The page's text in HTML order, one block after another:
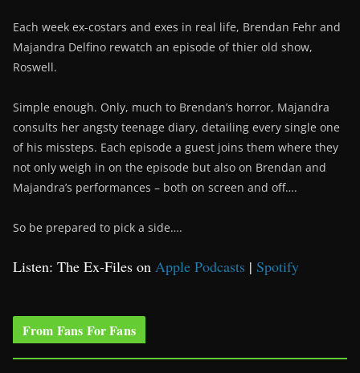
Each week ex-costars and exes in real life, Brendan Fehr and
Majandra Delfino rewatch an episode of thier old show,
Roswell.
Simple enough. Only, much to Brendan’s horror, Majandra
consults her angsty teenage diary, detailing every single one
of his missteps. Each episode a guest joins them where they
not only weigh in on the episode but also on Brendan and
Majandra’s performances – both on screen and off….
So be prepared to pick a side….
Listen: The Ex-Files on Apple Podcasts | Spotify
From Fans For Fans